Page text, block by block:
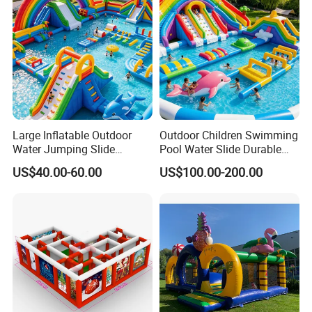
1. Why choose us?
Because we are professional inflatable manufacturer with more
than 18 years experiences. All of our products are in high quality
with best price.
Large Inflatable Outdoor
Water Jumping Slide
Children Bouncy Castle for
Kids Adults
US$40.00-60.00
Outdoor Children Swimming
Pool Water Slide Durable
Kids Inflatable Boat Jumper
Bouncer
US$100.00-200.00